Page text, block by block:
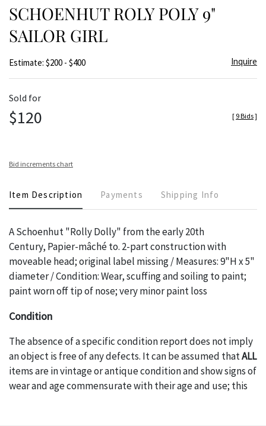
SCHOENHUT ROLY POLY 9"
SAILOR GIRL
Estimate: $200 - $400 Inquire
Sold for
$120 [ 9 Bids]
Bid increments chart
Item Description Payments Shipping Info
A Schoenhut "Rolly Dolly" from the early 20th
Century, Papier-mâché to. 2-part construction with
moveable head; original label missing / Measures: 9"H x 5"
diameter / Condition: Wear, scuffing and soiling to paint;
paint worn off tip of nose; very minor paint loss
Condition
The absence of a specific condition report does not imply
an object is free of any defects. It can be assumed thatALL
items are in vintage or antique condition and show signs of
wear and age commensurate with their age and use; this